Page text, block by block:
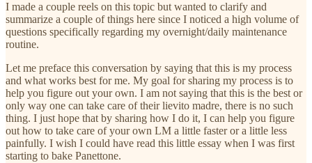
I made a couple reels on this topic but wanted to clarify and
summarize a couple of things here since I noticed a high volume of
questions specifically regarding my overnight/daily maintenance
routine.
Let me preface this conversation by saying that this is my process
and what works best for me. My goal for sharing my process is to
help you figure out your own. I am not saying that this is the best or
only way one can take care of their lievito madre, there is no such
thing. I just hope that by sharing how I do it, I can help you figure
out how to take care of your own LM a little faster or a little less
painfully. I wish I could have read this little essay when I was first
starting to bake Panettone.